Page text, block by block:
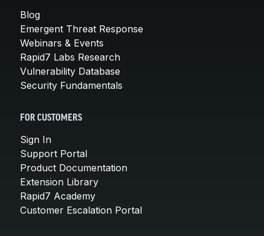
Blog
Emergent Threat Response
Webinars & Events
Rapid7 Labs Research
Vulnerability Database
Security Fundamentals
FOR CUSTOMERS
Sign In
Support Portal
Product Documentation
Extension Library
Rapid7 Academy
Customer Escalation Portal